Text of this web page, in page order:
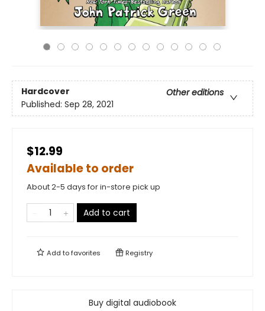
Hardcover
Other editions
Published: Sep 28, 2021
$12.99
Available to order
About 2-5 days for in-store pick up
Add to cart
Add tofavorites Registry
Buy digital audiobook